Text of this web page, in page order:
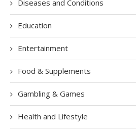
Diseases and Conditions
Education
Entertainment
Food & Supplements
Gambling & Games
Health and Lifestyle